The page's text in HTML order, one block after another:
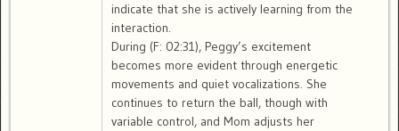
indicate that she is actively learning from the
interaction.
During (F: 02:31), Peggy’s excitement
becomes more evident through energetic
movements and quiet vocalizations. She
continues to return the ball, though with
variable control, and Mom adjusts her